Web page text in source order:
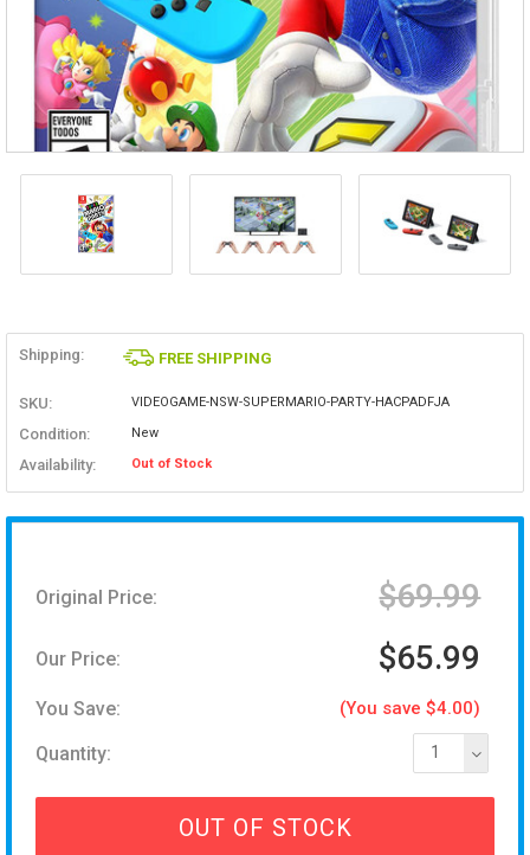
Shipping: FREE SHIPPING
SKU: VIDEOGAME-NSW-SUPERMARIO-PARTY-HACPADFJA
Condition: New
Availability: Out of Stock
Original Price: $69.99
Our Price: $65.99
You Save: (You save $4.00)
Quantity: 1
OUT OF STOCK